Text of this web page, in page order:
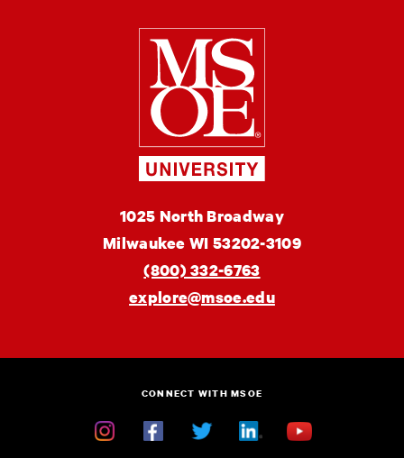
Milwaukee
School
of
Engineering
MSOE
University
1025 North Broadway
Milwaukee WI 53202-3109
(800) 332-6763
explore@msoe.edu
CONNECT WITH MSOE